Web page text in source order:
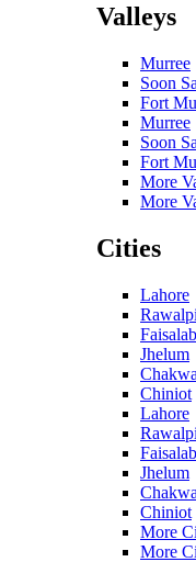
Valleys
Murree
Soon
Fort
Murree
Soon
Fort
More
More
Cities
Lahore
Jhelum
Chiniot
Lahore
Jhelum
Chiniot
More
More